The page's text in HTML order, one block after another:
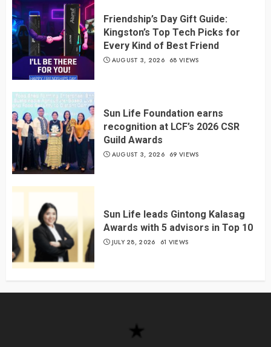
Friendship’s Day Gift Guide:
Kingston’s Top Tech Picks for
Every Kind of Best Friend
AUGUST 3, 2026 68 VIEWS
Sun Life Foundation earns
recognition at LCF’s 2026 CSR
Guild Awards
AUGUST 3, 2026 69 VIEWS
Sun Life leads Gintong Kalasag
Awards with 5 advisors in Top 10
JULY 28, 2026 61 VIEWS